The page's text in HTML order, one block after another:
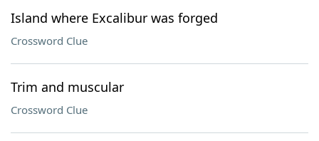
Island where Excalibur was forged
Crossword Clue
Trim and muscular
Crossword Clue